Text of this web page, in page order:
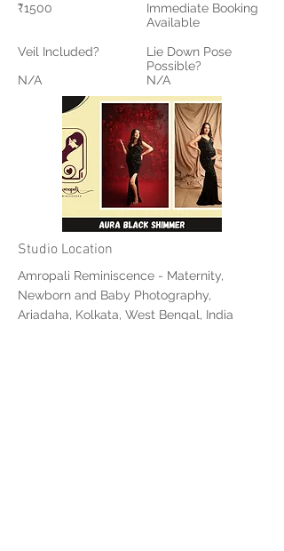
₹1500
Veil Included?
N/A
Immediate Booking
Available
Lie Down Pose
Possible?
N/A
Studio Location
Amropali Reminiscence - Maternity,
Newborn and Baby Photography,
Ariadaha, Kolkata, West Bengal, India